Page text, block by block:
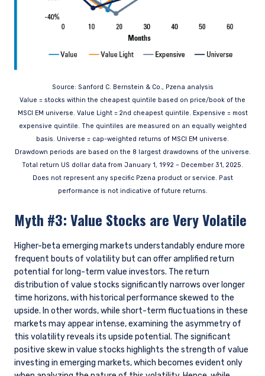
YOU ARE ENTERING THE EMEA |
INSTITUTIONAL INVESTORS SITE
Pzena Investment Management provides
discretionary investment management services
Source: Sanford C. Bernstein & Co., Pzena analysis
Value = stocks within the cheapest quintile based on price/book of the
MSCI EM universe. Value Light = 2nd cheapest quintile. Expensive = most
expensive quintile. The quintiles are measured on an equally weighted
basis. Universe = cap-weighted returns of MSCI EM universe.
Drawdown periods are based on the 8 largest drawdowns of the universe.
Total return US dollar data from January 1, 1992 – December 31, 2025.
Does not represent any specific Pzena product or service. Past
performance is not indicative of future returns.
Myth #3: Value Stocks are Very Volatile
Higher-beta emerging markets understandably endure more
frequent bouts of volatility but can offer amplified return
potential for long-term value investors. The return
distribution of value stocks significantly narrows over longer
time horizons, with historical performance skewed to the
upside. In other words, while short-term fluctuations in these
markets may appear intense, examining the asymmetry of
this volatility reveals its upside potential. The significant
positive skew in value stocks highlights the strength of value
investing in emerging markets, which becomes evident only